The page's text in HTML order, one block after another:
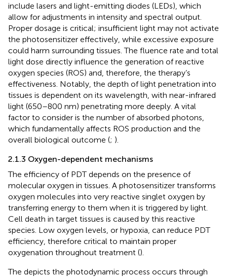
include lasers and light-emitting diodes (LEDs), which
allow for adjustments in intensity and spectral output.
Proper dosage is critical; insufficient light may not activate
the photosensitizer effectively, while excessive exposure
could harm surrounding tissues. The fluence rate and total
light dose directly influence the generation of reactive
oxygen species (ROS) and, therefore, the therapy’s
effectiveness. Notably, the depth of light penetration into
tissues is dependent on its wavelength, with near-infrared
light (650–800 nm) penetrating more deeply. A vital
factor to consider is the number of absorbed photons,
which fundamentally affects ROS production and the
overall biological outcome (; ).
2.1.3 Oxygen-dependent mechanisms
The efficiency of PDT depends on the presence of
molecular oxygen in tissues. A photosensitizer transforms
oxygen molecules into very reactive singlet oxygen by
transferring energy to them when it is triggered by light.
Cell death in target tissues is caused by this reactive
species. Low oxygen levels, or hypoxia, can reduce PDT
efficiency, therefore critical to maintain proper
oxygenation throughout treatment ().
The depicts the photodynamic process occurs through